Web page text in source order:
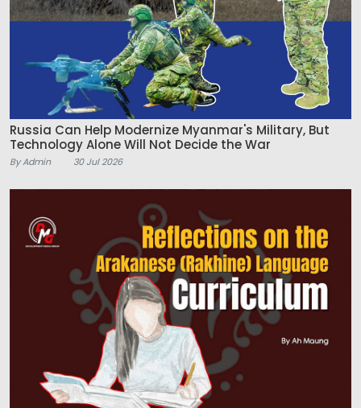
Russia Can Help Modernize Myanmar's Military, But
Technology Alone Will Not Decide the War
By Admin 30 Jul 2026